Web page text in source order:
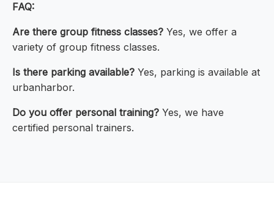
FAQ:
Are there group fitness classes? Yes, we offer a
variety of group fitness classes.
Is there parking available? Yes, parking is available at
urbanharbor.
Do you offer personal training? Yes, we have
certified personal trainers.